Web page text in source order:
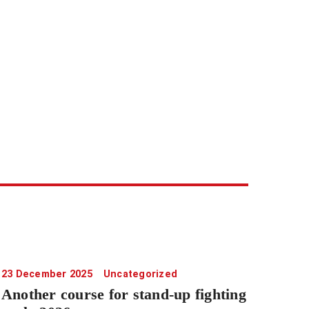
23 December 2025 Uncategorized
Another course for stand-up fighting